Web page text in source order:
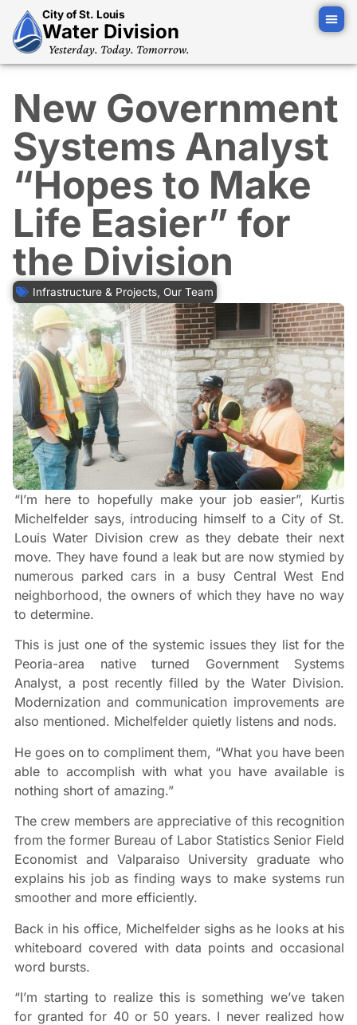
City of St. Louis
Water Division
Yesterday. Today. Tomorrow.
New Government
Systems Analyst
“Hopes to Make
Life Easier” for
the Division
Infrastructure & Projects Our Team
“I’m here to hopefully make your job easier”, Kurtis
Michelfelder says, introducing himself to a City of St.
Louis Water Division crew as they debate their next
move. They have found a leak but are now stymied by
numerous parked cars in a busy Central West End
neighborhood, the owners of which they have no way
to determine.
This is just one of the systemic issues they list for the
Peoria-area native turned Government Systems
Analyst, a post recently filled by the Water Division.
Modernization and communication improvements are
also mentioned. Michelfelder quietly listens and nods.
He goes on to compliment them, “What you have been
able to accomplish with what you have available is
nothing short of amazing.”
The crew members are appreciative of this recognition
from the former Bureau of Labor Statistics Senior Field
Economist and Valparaiso University graduate who
explains his job as finding ways to make systems run
smoother and more efficiently.
Back in his office, Michelfelder sighs as he looks at his
whiteboard covered with data points and occasional
word bursts.
“I’m starting to realize this is something we’ve taken
for granted for 40 or 50 years. I never realized how